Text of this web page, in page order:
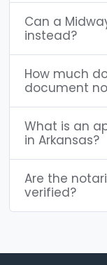
Can a
instead?
How much
document
What is an
in Arkansas?
Are the
verified?